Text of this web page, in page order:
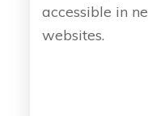
accessible in
websites.